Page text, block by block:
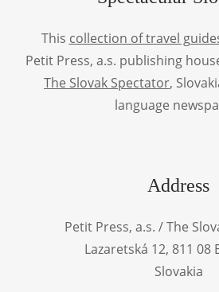
This collection of travel
Petit Press, a.s. publishing
The Slovak Spectator,
language
Address
Petit Press, a.s. / The
Lazaretská 12, 811 08
Slovakia